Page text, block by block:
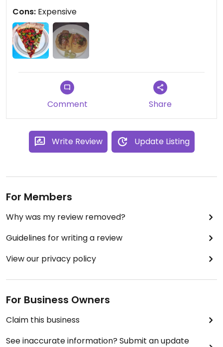
Cons: Expensive
Comment Share
Write Review Update Listing
For Members
Why was my review removed?
Guidelines for writing a review
View our privacy policy
For Business Owners
Claim this business
See inaccurate information? Submit an update